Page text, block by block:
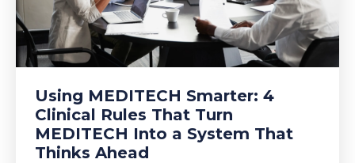
Using MEDITECH Smarter: 4
Clinical Rules That Turn
MEDITECH Into a System That
Thinks Ahead